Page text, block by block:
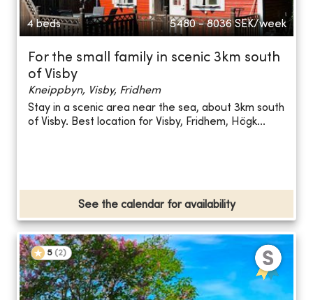
4 beds 5480 - 8036 SEK/week
For the small family in scenic 3km south
of Visby
Kneippbyn, Visby, Fridhem
Stay in a scenic area near the sea, about 3km south
of Visby. Best location for Visby, Fridhem, Högk...
See the calendar for availability
5 (2)